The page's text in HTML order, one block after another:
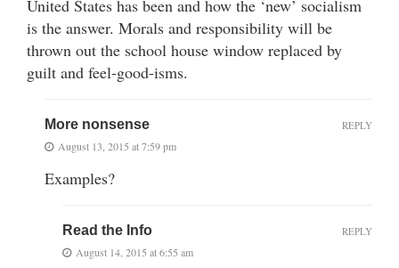
United States has been and how the ‘new’ socialism
is the answer. Morals and responsibility will be
thrown out the school house window replaced by
guilt and feel-good-isms.
More nonsense
August 13, 2015 at 7:59 pm
Examples?
REPLY
Read the Info
August 14, 2015 at 6:55 am
REPLY